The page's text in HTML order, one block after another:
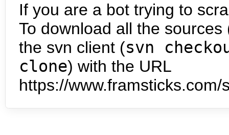
If you are a bot trying to
To download all the
the svn client (svn
clone) with the URL
https://www.framsticks.com/